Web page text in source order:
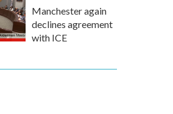
Manchester again
declines agreement
with ICE